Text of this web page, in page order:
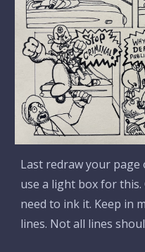
Last redraw your page
use a light box for
need to ink it. Keep in
lines. Not all lines